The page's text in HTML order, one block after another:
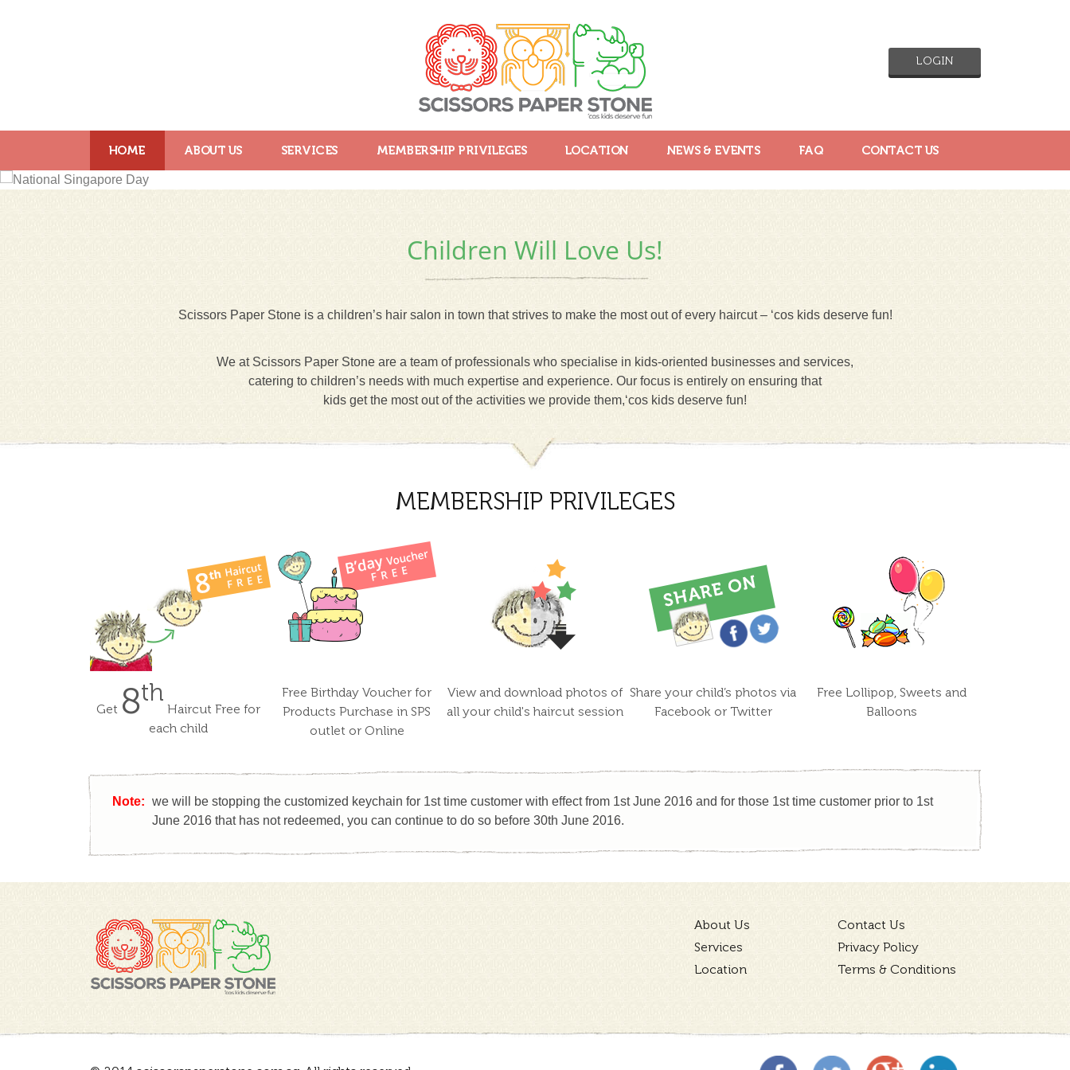
LOGIN
HOME ABOUT US SERVICES MEMBERSHIP PRIVILEGES LOCATION NEWS & EVENTS FAQ CONTACT US
Children Will Love Us!
Scissors Paper Stone is a children’s hair salon in town that strives to make the most out of every haircut – ‘cos kids deserve fun!
We at Scissors Paper Stone are a team of professionals who specialise in kids-oriented businesses and services,
catering to children’s needs with much expertise and experience. Our focus is entirely on ensuring that
kids get the most out of the activities we provide them,‘cos kids deserve fun!
MEMBERSHIP PRIVILEGES
Get 8th
Haircut Free for
each child
Free Birthday Voucher for
Products Purchase in SPS
outlet or Online
View and download photos of
all your child's haircut session
Share your child’s photos via
Facebook or Twitter
Free Lollipop, Sweets and
Balloons
Note: we will be stopping the customized keychain for 1st time customer with effect from 1st June 2016 and for those 1st time customer prior to 1st
June 2016 that has not redeemed, you can continue to do so before 30th June 2016.
About Us
Contact Us
Services
Privacy Policy
Location
Terms & Conditions